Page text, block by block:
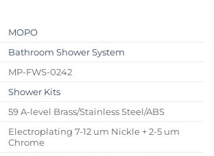
MOPO
Bathroom Shower System
MP-FWS-0242
Shower Kits
59 A-level Brass/Stainless Steel/ABS
Electroplating 7-12 um Nickle + 2-5 um
Chrome